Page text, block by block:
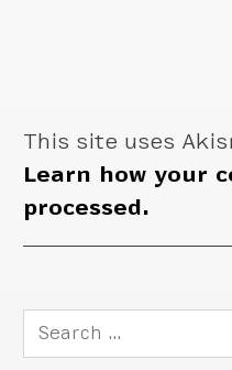
This site uses
Learn how your
processed.
Search
for: